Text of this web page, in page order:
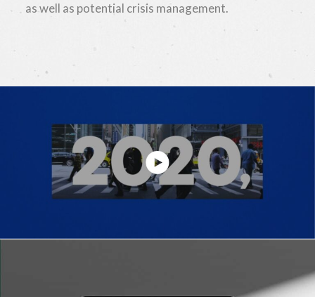
as well as potential crisis management.